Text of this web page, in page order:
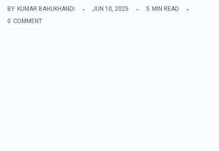
n
BY KUMAR BAHUKHANDI JUN 10, 2025 5 MIN READ
0 COMMENT